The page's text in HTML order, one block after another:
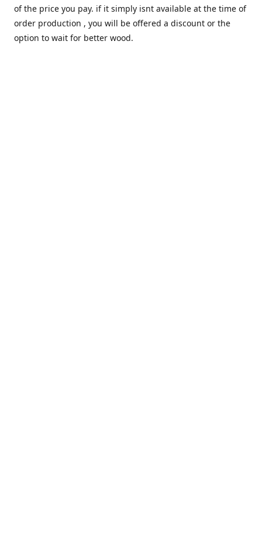
of the price you pay. if it simply isnt available at the time of
order production , you will be offered a discount or the
option to wait for better wood.